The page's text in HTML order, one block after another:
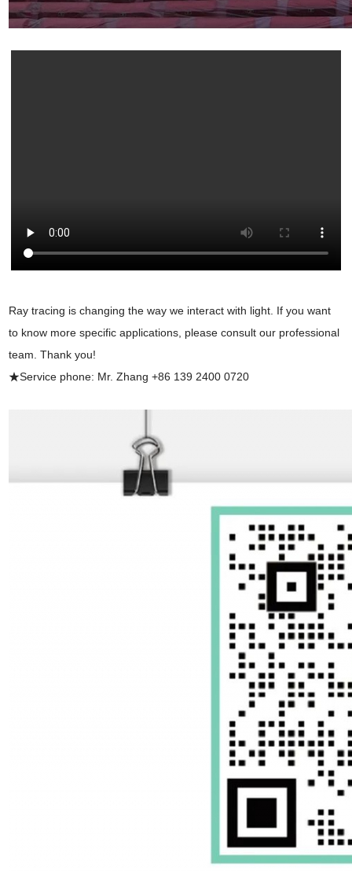
Ray tracing is changing the way we interact with light. If you want
to know more specific applications, please consult our professional
team. Thank you!
★Service phone: Mr. Zhang +86 139 2400 0720